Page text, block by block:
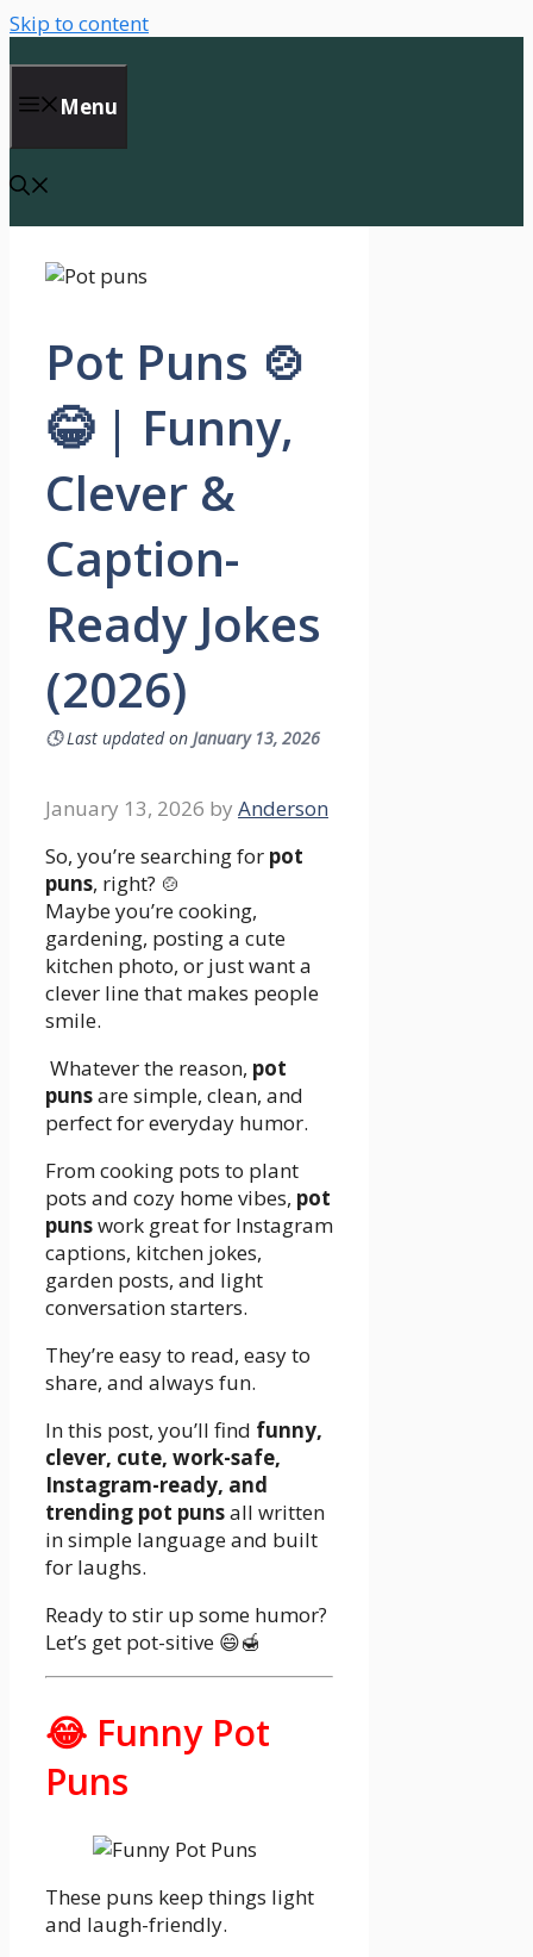
Skip to content
Menu
Pot Puns 🍲
😂 | Funny,
Clever &
Caption-
Ready Jokes
(2026)
🕓Last updated on January 13, 2026
January 13, 2026 by Anderson
So, you’re searching for pot
puns, right? 🍲
Maybe you’re cooking,
gardening, posting a cute
kitchen photo, or just want a
clever line that makes people
smile.
Whatever the reason, pot
punsare simple, clean, and
perfect for everyday humor.
From cooking pots to plant
pots and cozy home vibes, pot
punswork great for Instagram
captions, kitchen jokes,
garden posts, and light
conversation starters.
They’re easy to read, easy to
share, and always fun.
In this post, you’ll find funny,
clever, cute, work-safe,
Instagram-ready, and
trending pot punsall written
in simple language and built
for laughs.
Ready to stir up some humor?
Let’s get pot-sitive 😄🍯
😂 Funny Pot
Puns
These puns keep things light
and laugh-friendly.